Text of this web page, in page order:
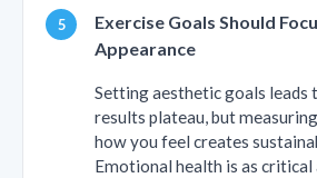
Exercise Goals Should
Appearance
Setting aesthetic goals leads
results plateau, but
how you feel creates
Emotional health is as critical